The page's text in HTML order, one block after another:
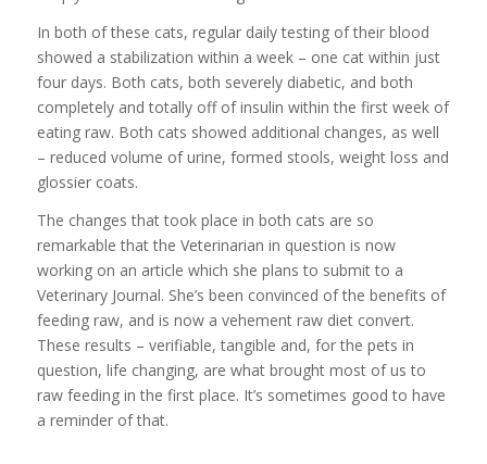
In both of these cats, regular daily testing of their blood
showed a stabilization within a week – one cat within just
four days. Both cats, both severely diabetic, and both
completely and totally off of insulin within the first week of
eating raw. Both cats showed additional changes, as well
– reduced volume of urine, formed stools, weight loss and
glossier coats.
The changes that took place in both cats are so
remarkable that the Veterinarian in question is now
working on an article which she plans to submit to a
Veterinary Journal. She’s been convinced of the benefits of
feeding raw, and is now a vehement raw diet convert.
These results – verifiable, tangible and, for the pets in
question, life changing, are what brought most of us to
raw feeding in the first place. It’s sometimes good to have
a reminder of that.